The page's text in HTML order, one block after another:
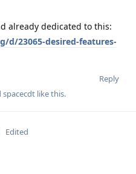
already dedicated to this:
d/23065-desired-features-
Reply
spacecdt like this.
Edited